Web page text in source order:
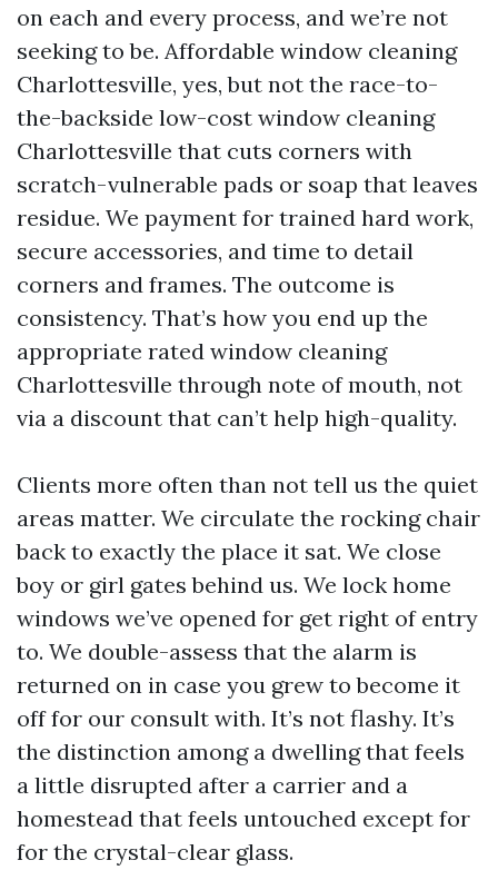
on each and every process, and we’re not
seeking to be. Affordable window cleaning
Charlottesville, yes, but not the race-to-
the-backside low-cost window cleaning
Charlottesville that cuts corners with
scratch-vulnerable pads or soap that leaves
residue. We payment for trained hard work,
secure accessories, and time to detail
corners and frames. The outcome is
consistency. That’s how you end up the
appropriate rated window cleaning
Charlottesville through note of mouth, not
via a discount that can’t help high-quality.
Clients more often than not tell us the quiet
areas matter. We circulate the rocking chair
back to exactly the place it sat. We close
boy or girl gates behind us. We lock home
windows we’ve opened for get right of entry
to. We double-assess that the alarm is
returned on in case you grew to become it
off for our consult with. It’s not flashy. It’s
the distinction among a dwelling that feels
a little disrupted after a carrier and a
homestead that feels untouched except for
for the crystal-clear glass.